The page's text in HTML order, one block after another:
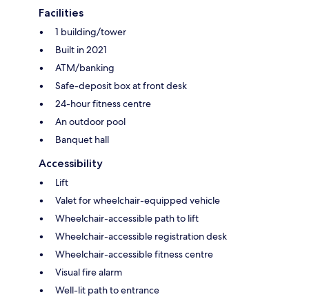
Facilities
1 building/tower
Built in 2021
ATM/banking
Safe-deposit box at front desk
24-hour fitness centre
An outdoor pool
Banquet hall
Accessibility
Lift
Valet for wheelchair-equipped vehicle
Wheelchair-accessible path to lift
Wheelchair-accessible registration desk
Wheelchair-accessible fitness centre
Visual fire alarm
Well-lit path to entrance